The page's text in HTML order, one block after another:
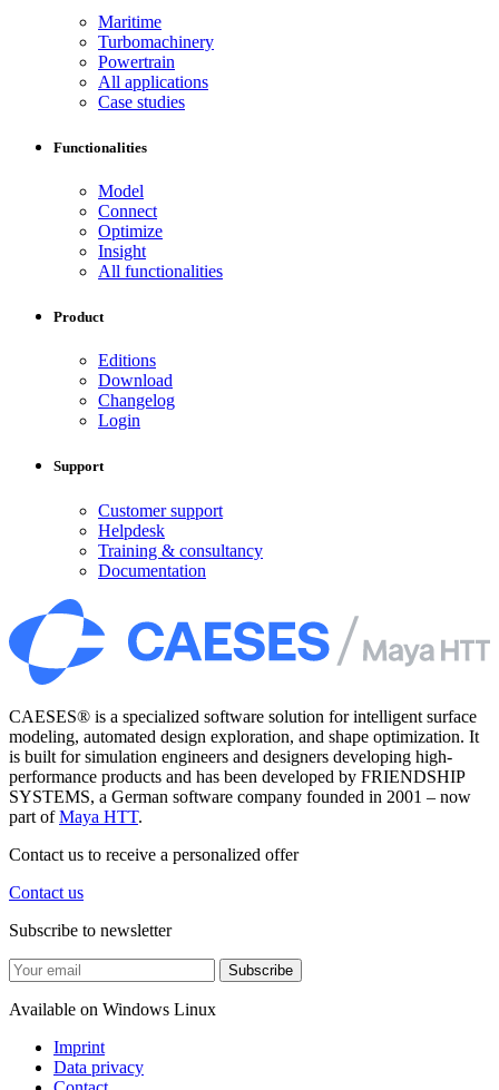
Maritime
Turbomachinery
Powertrain
All applications
Case studies
Functionalities
Model
Connect
Optimize
Insight
All functionalities
Product
Editions
Download
Changelog
Login
Support
Customer support
Helpdesk
Training & consultancy
Documentation
CAESES® is a specialized software solution for intelligent surface
modeling, automated design exploration, and shape optimization. It
is built for simulation engineers and designers developing high-
performance products and has been developed by FRIENDSHIP
SYSTEMS, a German software company founded in 2001 – now
part ofMaya HTT.
Contact us to receive a personalized offer
Contact us
Subscribe to newsletter
Subscribe
Available on Windows Linux
Imprint
Data privacy